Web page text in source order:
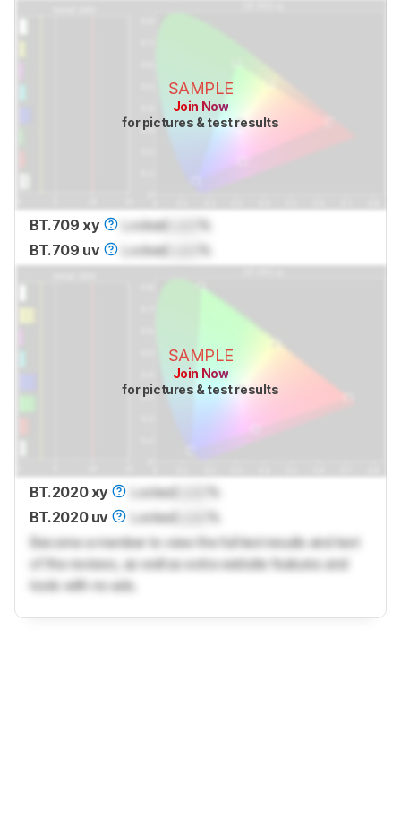
SAMPLE
Join Now
for pictures & test results
BT.709 xy Locked
BT.709 uv
Locked
SAMPLE
Join Now
for pictures & test results
BT.2020 xy LockedLock
%
BT.2020 uv
LockedLock
%
Become a member to view the full test results and text
of the reviews, as well as extra website features and
tools with no ads.